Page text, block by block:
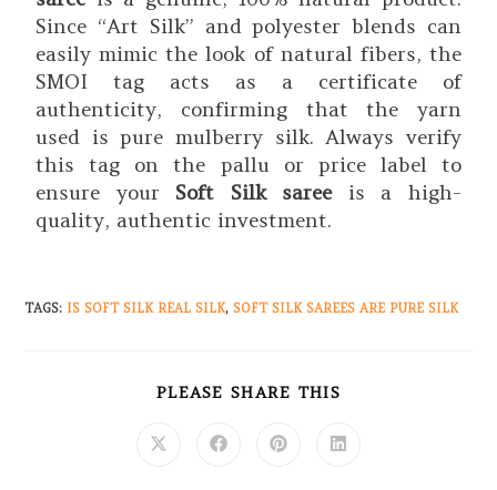
Since “Art Silk” and polyester blends can
easily mimic the look of natural fibers, the
SMOI tag acts as a certificate of
authenticity, confirming that the yarn
used is pure mulberry silk. Always verify
this tag on the pallu or price label to
ensure your Soft Silk sareeis a high-
quality, authentic investment.
TAGS: IS SOFT SILK REAL SILK, SOFT SILK SAREES ARE PURE SILK
PLEASE SHARE THIS